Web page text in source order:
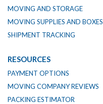
MOVING AND STORAGE
MOVING SUPPLIES AND BOXES
SHIPMENT TRACKING
RESOURCES
PAYMENT OPTIONS
MOVING COMPANY REVIEWS
PACKING ESTIMATOR